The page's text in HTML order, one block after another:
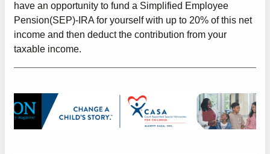
have an opportunity to fund a Simplified Employee
Pension(SEP)-IRA for yourself with up to 20% of this net
income and then deduct the contribution from your
taxable income.